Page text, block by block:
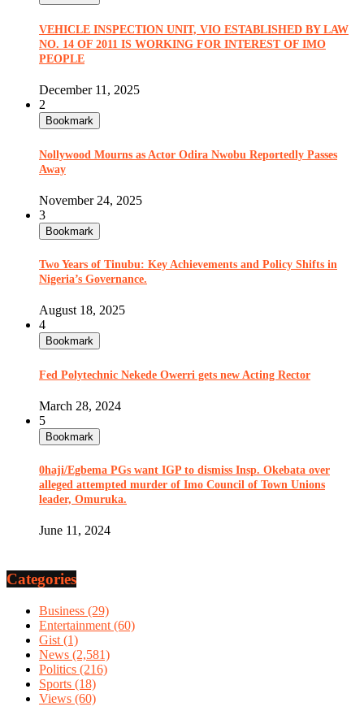
VEHICLE INSPECTION UNIT, VIO ESTABLISHED BY LAW
NO. 14 OF 2011 IS WORKING FOR INTEREST OF IMO
PEOPLE
December 11, 2025
2
Bookmark
Nollywood Mourns as Actor Odira Nwobu Reportedly Passes
Away
November 24, 2025
3
Bookmark
Two Years of Tinubu: Key Achievements and Policy Shifts in
Nigeria’s Governance.
August 18, 2025
4
Bookmark
Fed Polytechnic Nekede Owerri gets new Acting Rector
March 28, 2024
5
Bookmark
0haji/Egbema PGs want IGP to dismiss Insp. Okebata over
alleged attempted murder of Imo Council of Town Unions
leader, Omuruka.
June 11, 2024
Categories
Business (29)
Entertainment (60)
Gist (1)
News (2,581)
Politics (216)
Sports (18)
Views (60)